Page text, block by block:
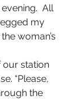
All
my
woman’s
our station
“Please,
the